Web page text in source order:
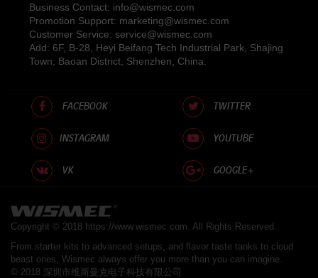
Business Contact: info@wismec.com
Promotion Support: marketing@wismec.com
Customer Service:service@wismec.com
Add: 6F, B-28, Heyi Beifang Tech Industrial Park, Shajing
Town, Baoan District, Shenzhen, China.
FACEBOOK TWITTER
INSTAGRAM YOUTUBE
VK GOOGLE+
Copyright © 2018 https://www.wismec.com. All Rights Reserved.
From starter kits to advanced setups, and flavor taste tanks to cloud
beast ones, Wismec always offer you more than you can imagine.
© 2018 深圳市维斯曼克电子科技有限公司